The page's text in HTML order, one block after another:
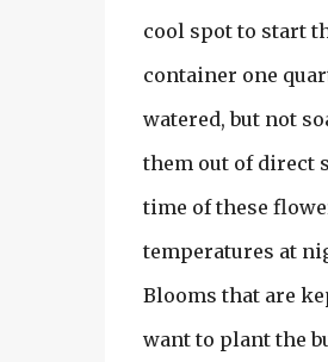
cool spot to start
container one
watered, but not
them out of direct
time of these
temperatures at
Blooms that are
want to plant the